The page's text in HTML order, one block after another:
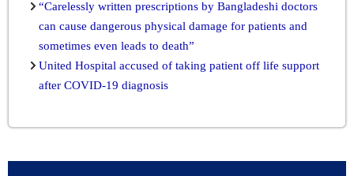
“Carelessly written prescriptions by Bangladeshi doctors
can cause dangerous physical damage for patients and
sometimes even leads to death”
United Hospital accused of taking patient off life support
after COVID-19 diagnosis